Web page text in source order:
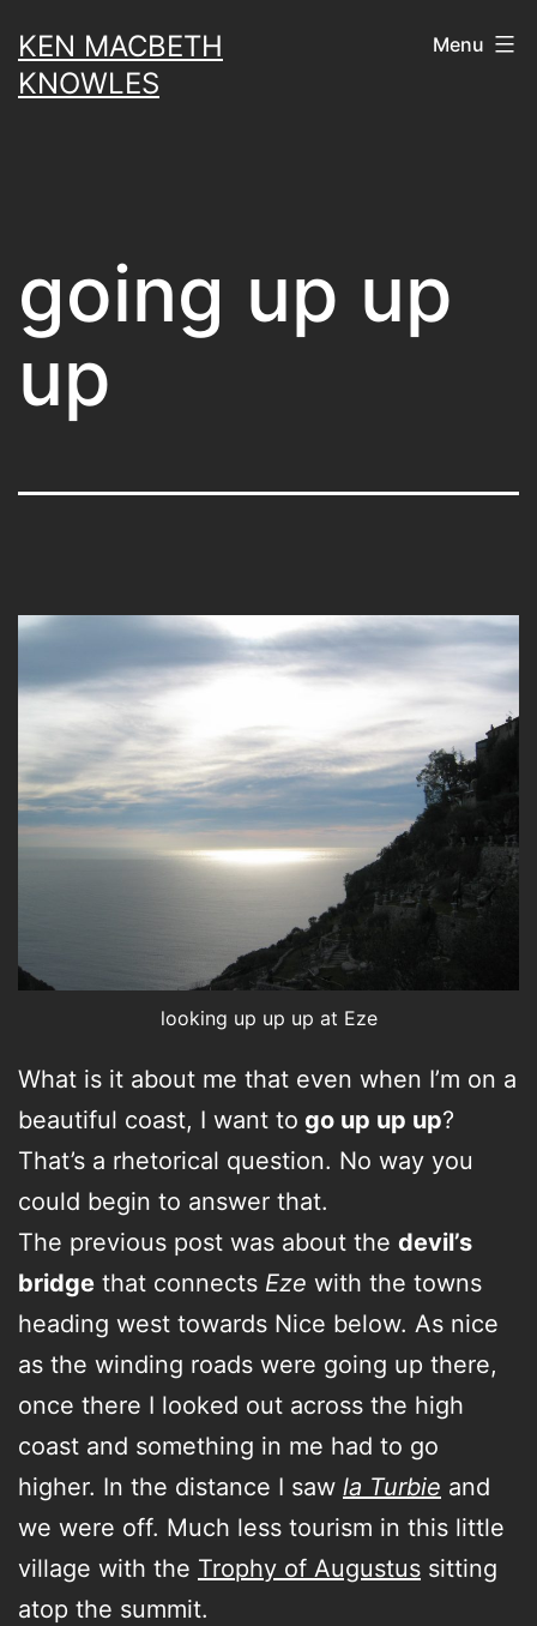
to
content
KEN MACBETH
KNOWLES
Menu
going up up
up
looking up up up at Eze
What is it about me that even when I’m on a
beautiful coast, I want to go up up up?
That’s a rhetorical question. No way you
could begin to answer that.
The previous post was about the devil’s
bridge that connects Eze with the towns
heading west towards Nice below. As nice
as the winding roads were going up there,
once there I looked out across the high
coast and something in me had to go
higher. In the distance I saw la Turbie and
we were off. Much less tourism in this little
village with the Trophy of Augustus sitting
atop the summit.